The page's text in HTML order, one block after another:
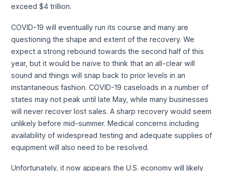
exceed $4 trillion.
COVID-19 will eventually run its course and many are
questioning the shape and extent of the recovery. We
expect a strong rebound towards the second half of this
year, but it would be naïve to think that an all-clear will
sound and things will snap back to prior levels in an
instantaneous fashion. COVID-19 caseloads in a number of
states may not peak until late May, while many businesses
will never recover lost sales. A sharp recovery would seem
unlikely before mid-summer. Medical concerns including
availability of widespread testing and adequate supplies of
equipment will also need to be resolved.
Unfortunately, it now appears the U.S. economy will likely